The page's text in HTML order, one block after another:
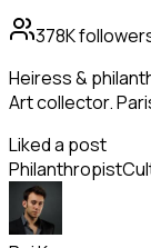
378K
Heiress &
Art collector.
Liked a post
Philanthropist